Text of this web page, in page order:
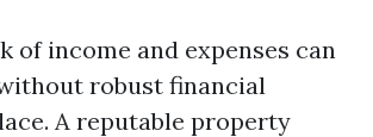
of income and expenses can
robust financial
A reputable property